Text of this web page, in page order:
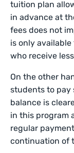
tuition plan
in advance at
fees does not
is only
who receive
On the other
students to pay
balance is
in this program
regular
continuation of